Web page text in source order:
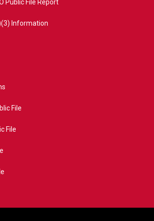
Public File Report
Information
File
File